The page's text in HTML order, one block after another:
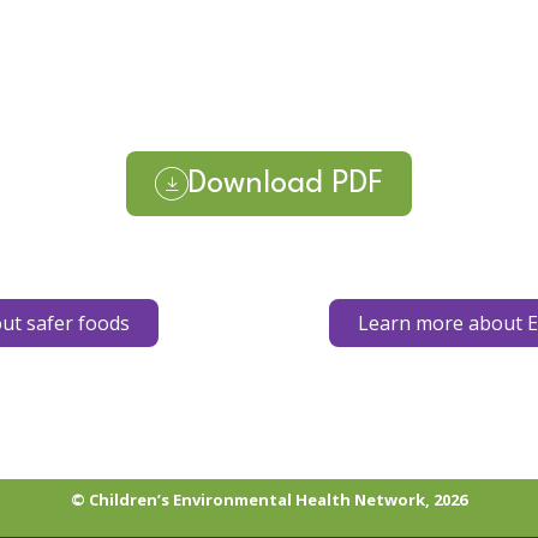
Download PDF
safer foods Learn more about
© Children’s Environmental Health Network, 2026